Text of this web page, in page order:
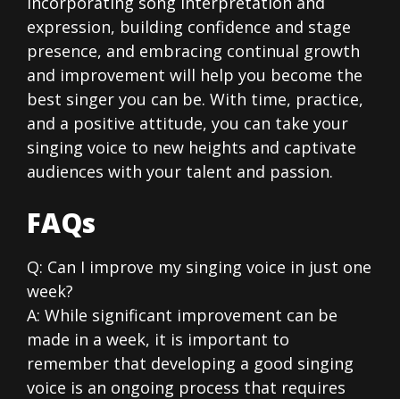
expression, building confidence and stage
presence, and embracing continual growth
and improvement will help you become the
best singer you can be. With time, practice,
and a positive attitude, you can take your
singing voice to new heights and captivate
audiences with your talent and passion.
FAQs
Q: Can I improve my singing voice in just one
week?
A: While significant improvement can be
made in a week, it is important to
remember that developing a good singing
voice is an ongoing process that requires